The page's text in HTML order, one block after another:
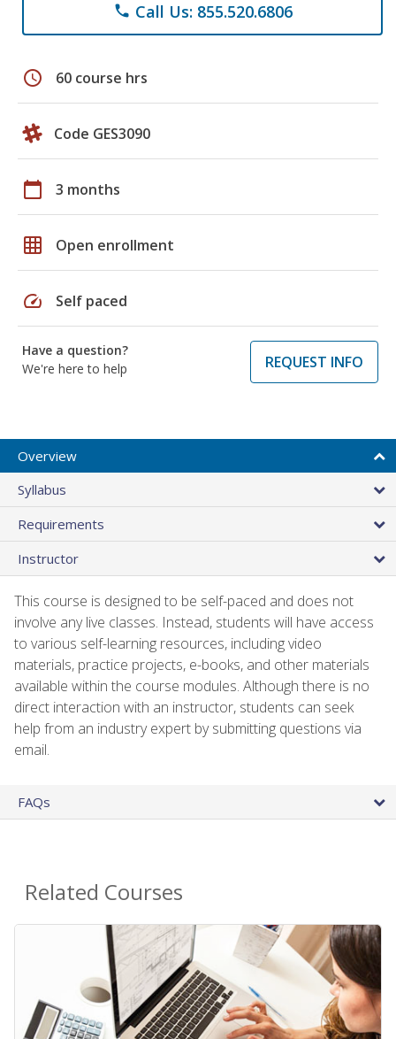
phone Call Us: 855.520.6806
schedule 60 course hrs
Code GES3090
calendar_today 3 months
grid_on Open enrollment
speed Self paced
Have a question?
We're here to help
REQUEST INFO
Overview
Syllabus
Requirements
Instructor
This course is designed to be self-paced and does not
involve any live classes. Instead, students will have access
to various self-learning resources, including video
materials, practice projects, e-books, and other materials
available within the course modules. Although there is no
direct interaction with an instructor, students can seek
help from an industry expert by submitting questions via
email.
FAQs
Related Courses